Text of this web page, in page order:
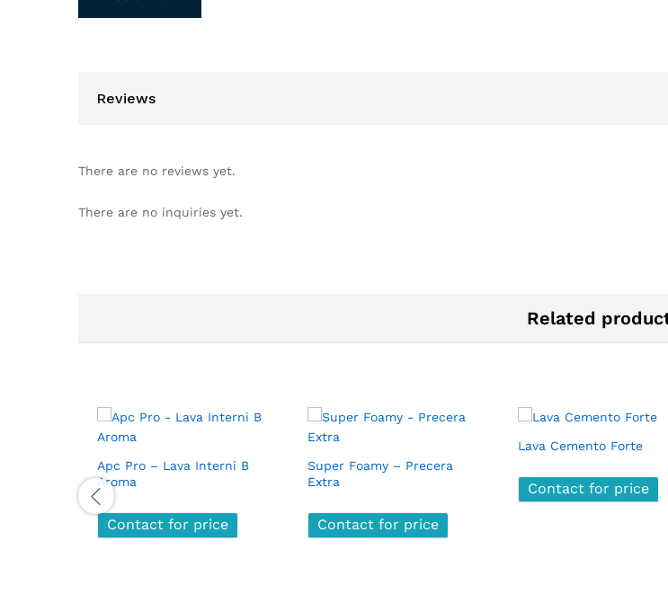
Reviews
There are no reviews yet.
There are no inquiries yet.
Related
Apc Pro – Lava Interni B
Aroma
Contact for price
Contact for price
Super Foamy – Precera
Extra
Contact for price
Contact for price
Lava Cemento Forte
Contact for price
Contact for price